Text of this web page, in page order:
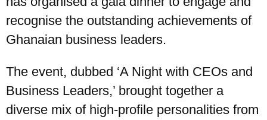
recognise the outstanding achievements of
Ghanaian business leaders.
The event, dubbed ‘A Night with CEOs and
Business Leaders,’ brought together a
diverse mix of high-profile personalities from